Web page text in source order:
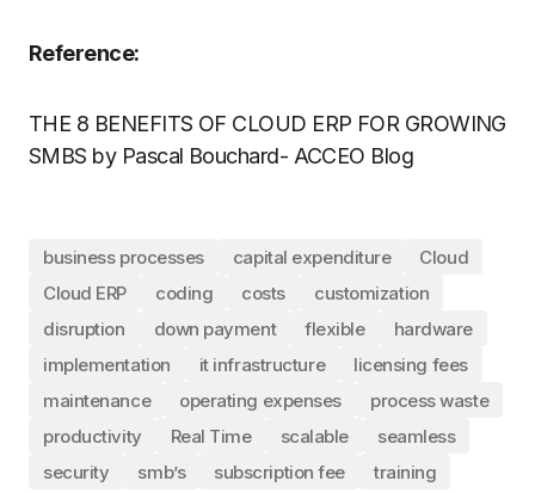
Reference:
THE 8 BENEFITS OF CLOUD ERP FOR GROWING
SMBS by Pascal Bouchard- ACCEO Blog
business processes capital expenditure
Cloud
Cloud ERP
coding costs
customization
disruption
down payment flexible
hardware
implementation
it infrastructure
licensing fees
maintenance
operating expenses
process waste
productivity
Real Time scalable
seamless
security
smb’s subscription fee training